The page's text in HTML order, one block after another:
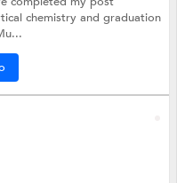
chemistry and graduation